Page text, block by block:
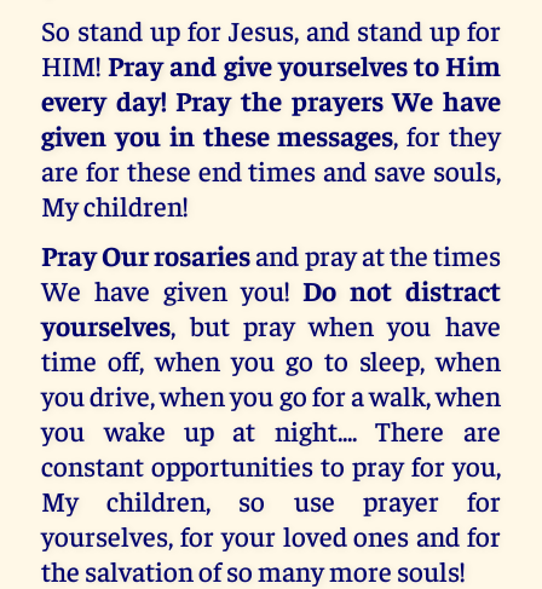
So stand up for Jesus, and stand up for
HIM!Pray and give yourselves to Him
every day! Pray the prayers We have
given you in these messages, for they
are for these end times and save souls,
My children!
Pray Our rosariesand pray at the times
We have given you!Do not distract
yourselves, but pray when you have
time off, when you go to sleep, when
you drive, when you go for a walk, when
you wake up at night.... There are
constant opportunities to pray for you,
My children, so use prayer for
yourselves, for your loved ones and for
the salvation of so many more souls!